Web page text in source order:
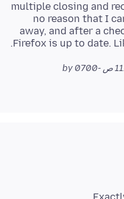
multiple closing and
no reason that I
away, and after a
Firefox is up to date.
by